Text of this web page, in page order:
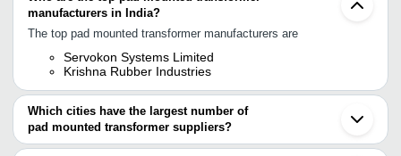
manufacturers in India?
The top pad mounted transformer manufacturers are
Servokon Systems Limited
Krishna Rubber Industries
Which cities have the largest number of
pad mounted transformer suppliers?
The Cities are